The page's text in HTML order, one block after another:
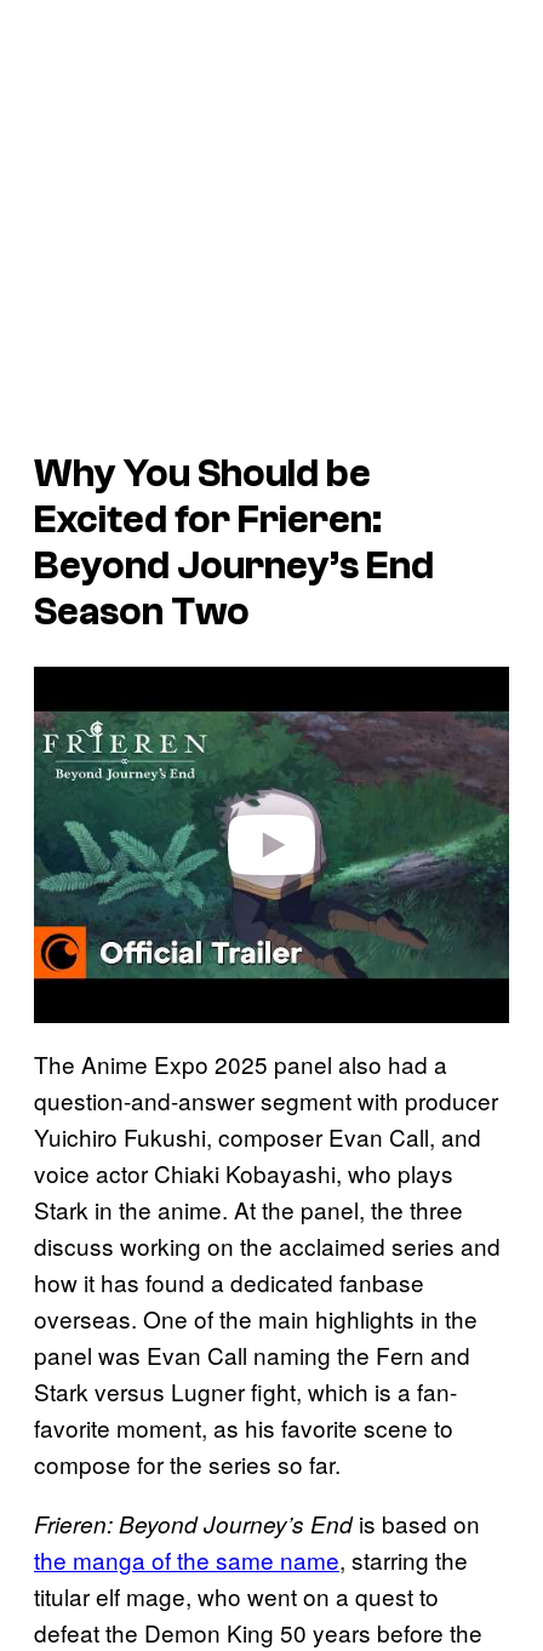
Why You Should be
Excited forFrieren:
Beyond Journey’s End
Season Two
a
y
v
The Anime Expo 2025 panel also had a
question-and-answer segment with producer
Yuichiro Fukushi, composer Evan Call, and
voice actor Chiaki Kobayashi, who plays
Stark in the anime. At the panel, the three
discuss working on the acclaimed series and
how it has found a dedicated fanbase
overseas. One of the main highlights in the
panel was Evan Call naming the Fern and
Stark versus Lugner fight, which is a fan-
favorite moment, as his favorite scene to
compose for the series so far.
Frieren: Beyond Journey’s Endis based on
the manga of the same name, starring the
titular elf mage, who went on a quest to
defeat the Demon King 50 years before the